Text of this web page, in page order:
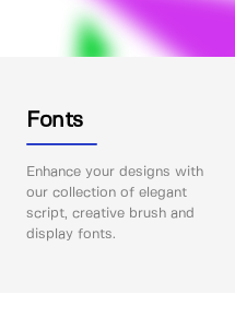
Fonts
Enhance your designs with
our collection of elegant
script, creative brush and
display fonts.